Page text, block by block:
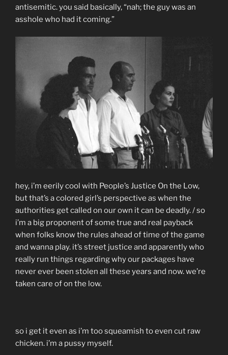
antisemitic. you said basically, “nah; the guy was an
asshole who had it coming.”
hey, i’m eerily cool with People’s Justice On the Low,
but that’s a colored girl’s perspective as when the
authorities get called on our own it can be deadly. / so
i’m a big proponent of some true and real payback
when folks know the rules ahead of time of the game
and wanna play. it’s street justice and apparently who
really run things regarding why our packages have
never ever been stolen all these years and now. we’re
taken care of on the low.
so i get it even as i’m too squeamish to even cut raw
chicken. i’m a pussy myself.